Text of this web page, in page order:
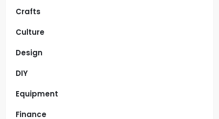
Crafts
Culture
Design
DIY
Equipment
Finance